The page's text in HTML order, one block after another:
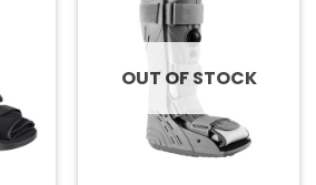
OUT OF STOCK